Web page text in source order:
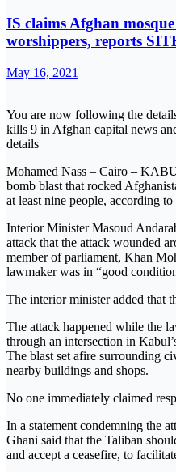
IS claims Afghan
worshippers, reports
May 16, 2021
You are now following the
kills 9 in Afghan capital news
details
Mohamed Nass – Cairo –
bomb blast that rocked
at least nine people, according
Interior Minister Masoud
attack that the attack wounded
member of parliament, Khan
lawmaker was in “good
The interior minister added that
The attack happened while the
through an intersection in
The blast set afire surrounding
nearby buildings and shops.
No one immediately claimed
In a statement condemning the
Ghani said that the Taliban
and accept a ceasefire, to